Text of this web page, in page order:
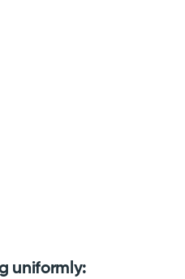
uniformly: